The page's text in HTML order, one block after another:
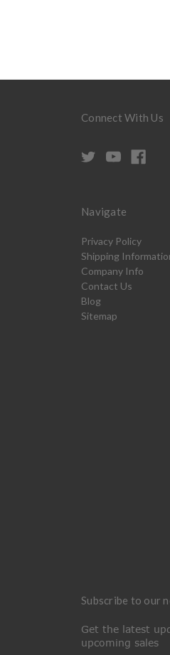
Connect With Us
Navigate
Privacy Policy
Shipping
Company Info
Contact Us
Blog
Sitemap
Subscribe to our
Get the latest
upcoming sales